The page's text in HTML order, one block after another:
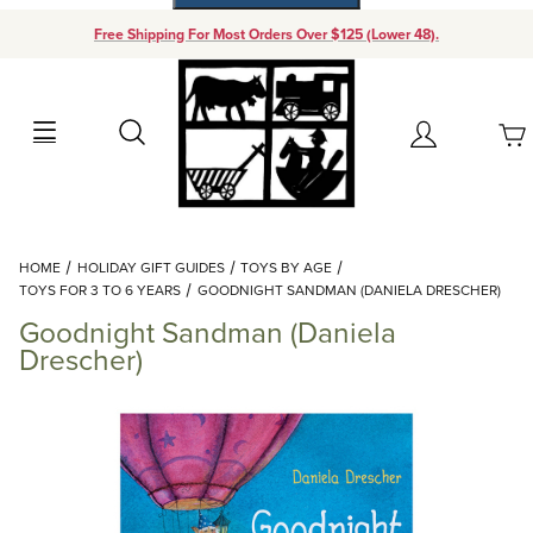
Free Shipping For Most Orders Over $125 (Lower 48).
Search Account
Your Cart (0)
Add items to get started
Continue Shopping
HOME HOLIDAY GIFT GUIDES
TOYS BY AGE
TOYS FOR 3 TO 6 YEARS
GOODNIGHT SANDMAN (DANIELA DRESCHER)
Goodnight Sandman (Daniela
Drescher)